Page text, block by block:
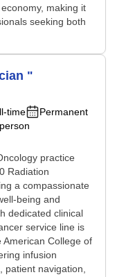
making it
seeking both
"
time
Permanent
practice
Radiation
a compassionate
being and
dedicated clinical
service line is
College of
infusion
patient navigation,